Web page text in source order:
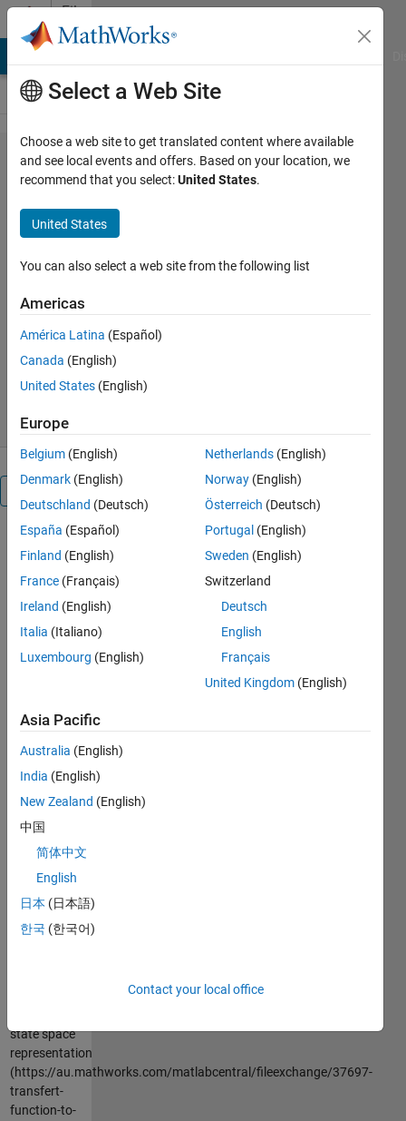
Skip to content
File
Exchange
transfert
function to
the output y=x1
Azzi Abdelmalek
Version 1.0.0.0(1.16 KB)
289 Downloads
1 Aug 2012
Overview
y: output
system
u: input
system
system
[F,h,c,d]=tfn2ss(N,D)
Denominator
[F,h,c,d]=tfn2ss(D);
set N to 1; D
denominator
in this
representation
Cite As
Azzi
state space
representation
(https://au.mathworks.com/matlabcentral/fileexchange/37697-
transfert-
function-to-
Select a Web Site
Choose a web site to get translated content where available
and see local events and offers. Based on your location, we
recommend that you select:United States.
United States
You can also select a web site from the following list
Americas
América Latina (Español)
Canada (English)
United States (English)
Europe
Belgium (English)
Denmark (English)
Deutschland (Deutsch)
España (Español)
Finland (English)
France (Français)
Ireland (English)
Italia (Italiano)
Luxembourg (English)
Netherlands (English)
Norway (English)
Österreich (Deutsch)
Portugal (English)
Sweden (English)
Switzerland
Deutsch
English
Français
United Kingdom (English)
Asia Pacific
Australia (English)
India (English)
New Zealand (English)
中国
简体中文
English
日本 (日本語)
한국 (한국어)
Contact your local office